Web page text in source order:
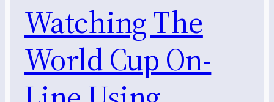
Watching The
World Cup On-